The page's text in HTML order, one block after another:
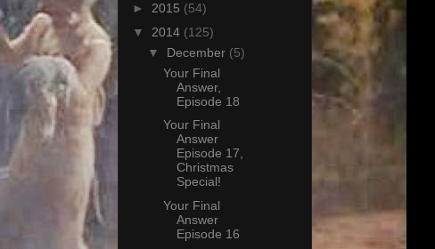
► 2015 (54)
▼ 2014 (125)
▼ December (5)
Your Final
Answer,
Episode 18
Your Final
Answer
Episode 17,
Christmas
Special!
Your Final
Answer
Episode 16